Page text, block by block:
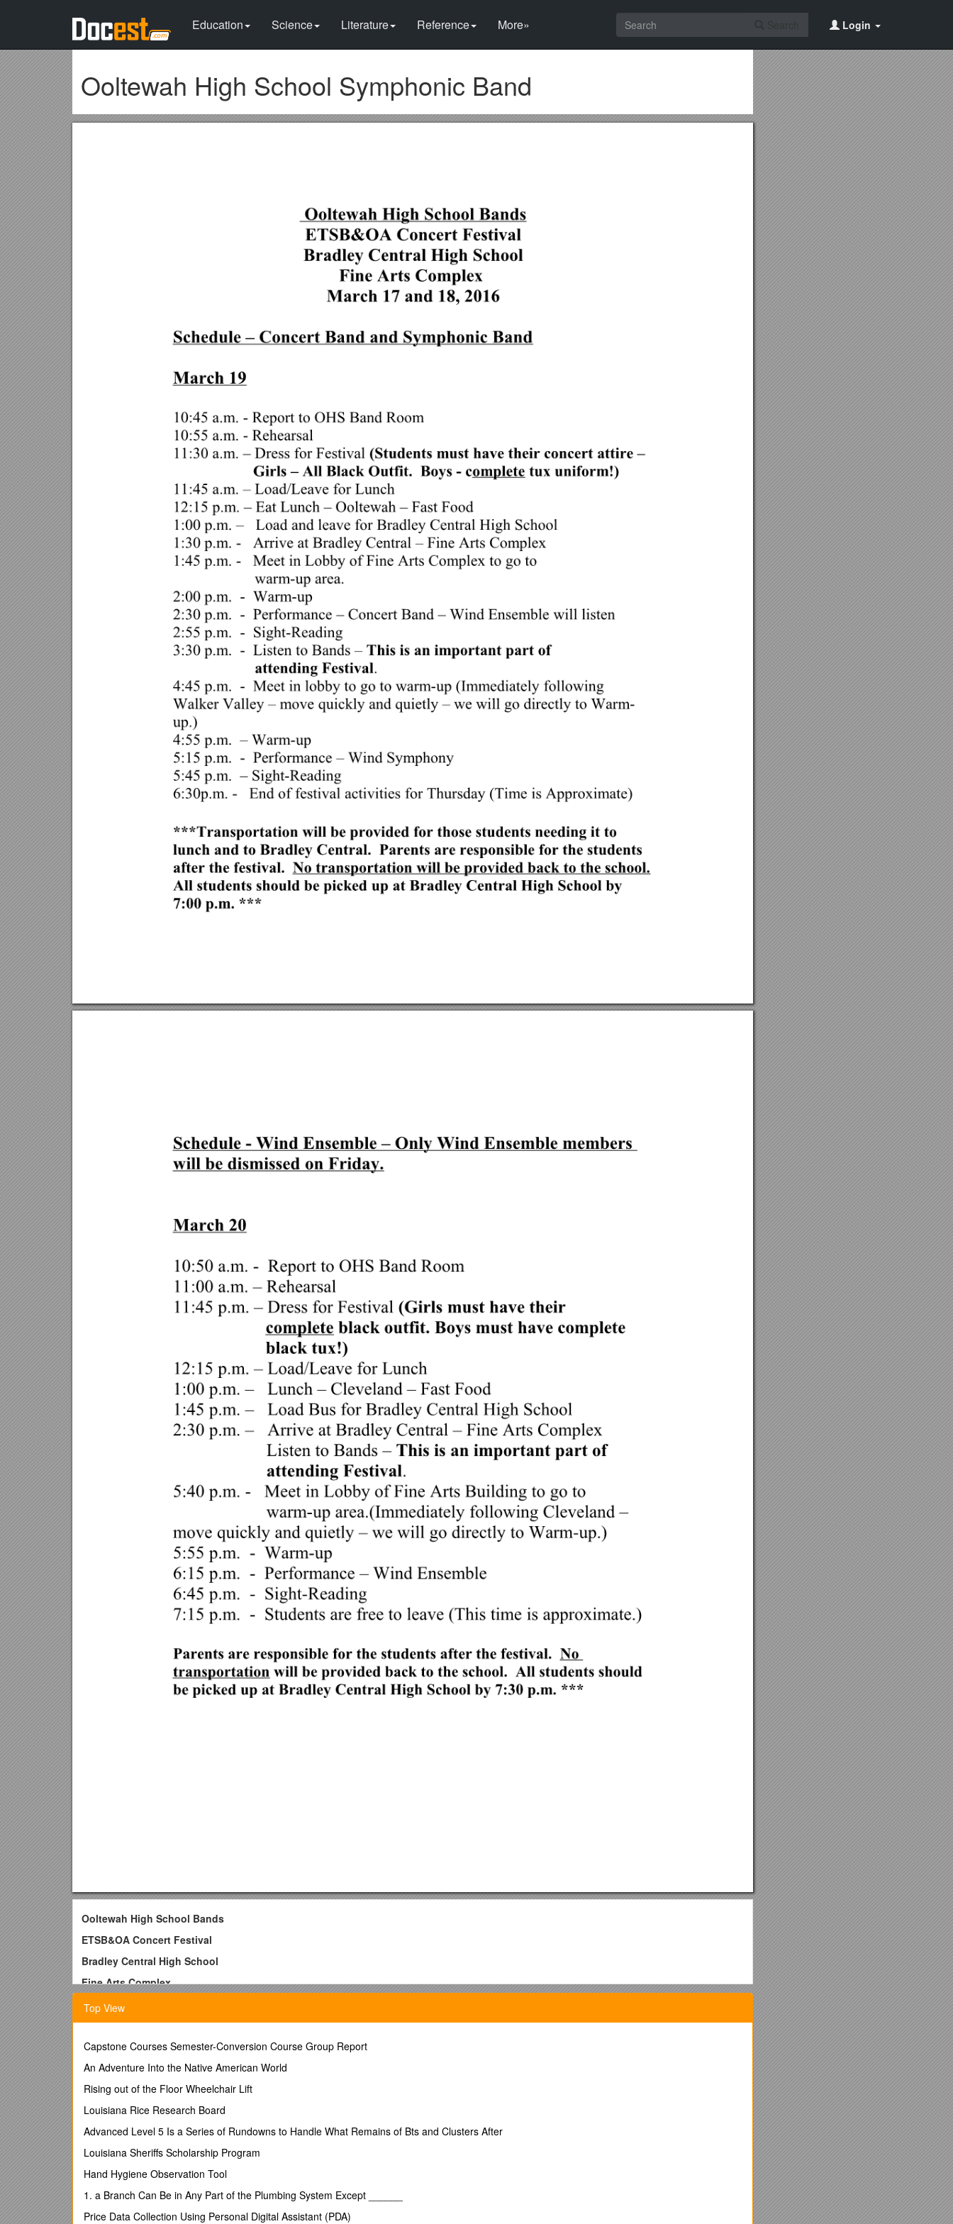
Education Science Literature Reference More» Login
Ooltewah High School Symphonic Band
Ooltewah High School Bands
ETSB&OA Concert Festival
Bradley Central High School
Fine Arts Complex
March 17 and 18, 2016
Schedule – Concert Band and Symphonic Band
March 19
10:45 a.m. - Report to OHS Band Room
10:55 a.m. - Rehearsal
11:30 a.m. – Dress for Festival(Students must have their concert attire –
Girls – All Black Outfit. Boys - complete tux uniform!)
11:45 a.m. – Load/Leave for Lunch
12:15 p.m. – Eat Lunch – Ooltewah – Fast Food
1:00 p.m. – Load and leave for Bradley Central High School
1:30 p.m. - Arrive at Bradley Central – Fine Arts Complex
Top View
Capstone Courses Semester-Conversion Course Group Report
An Adventure Into the Native American World
Rising out of the Floor Wheelchair Lift
Louisiana Rice Research Board
Advanced Level 5 Is a Series of Rundowns to Handle What Remains of Bts and Clusters After
Louisiana Sheriffs Scholarship Program
Hand Hygiene Observation Tool
1. a Branch Can Be in Any Part of the Plumbing System Except ______
Price Data Collection Using Personal Digital Assistant (PDA)